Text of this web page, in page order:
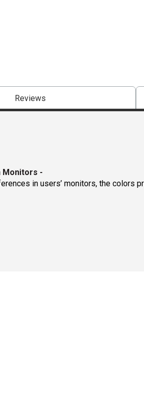
Reviews
Monitors -
in users’ monitors, the colors